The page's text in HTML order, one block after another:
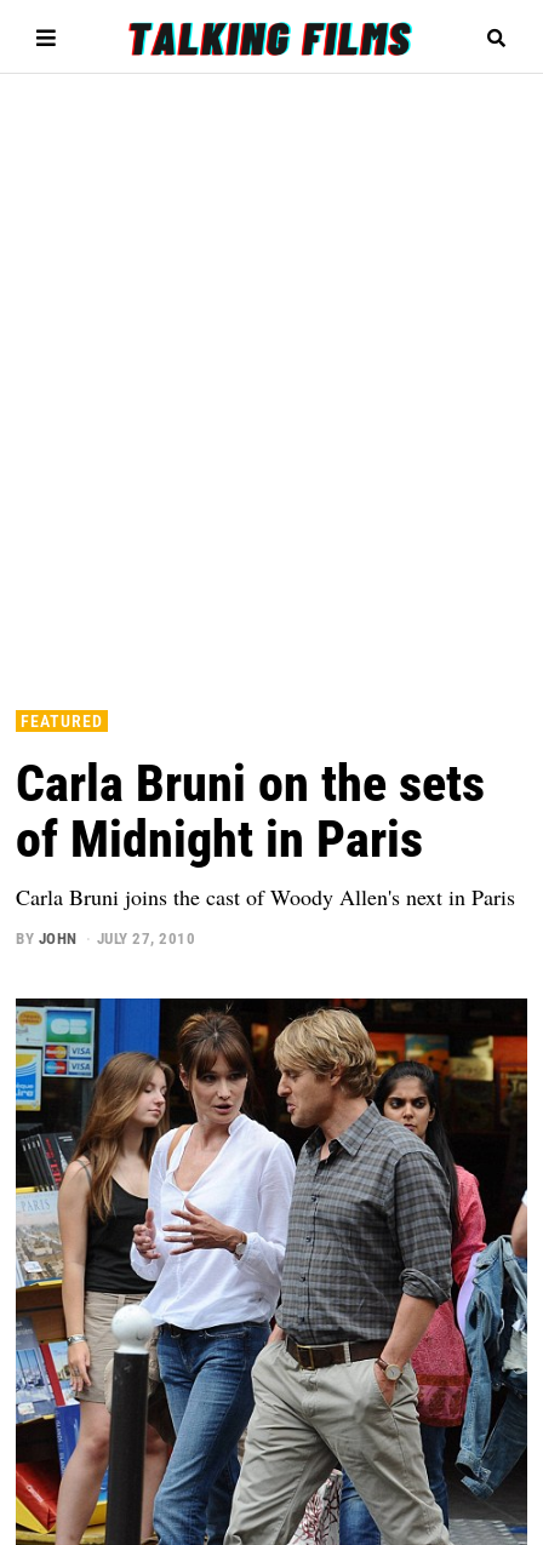
FEATURED
Carla Bruni on the sets
of Midnight in Paris
Carla Bruni joins the cast of Woody Allen's next in Paris
BY JOHN JULY 27, 2010